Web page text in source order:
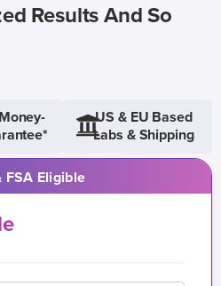
Results And So
US & EU Based
Labs & Shipping
FSA Eligible